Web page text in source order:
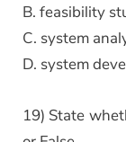
B. feasibility
C. system
D. system
19) State